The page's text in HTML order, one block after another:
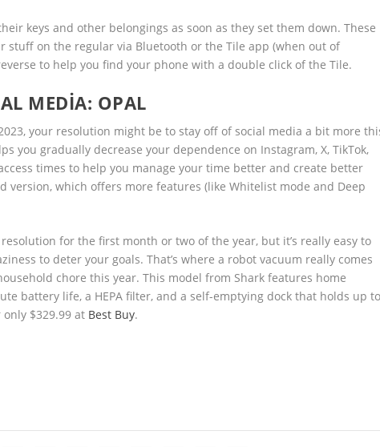
keys and other belongings as soon as they set them down. These
stuff on the regular via Bluetooth or the Tile app (when out of
to help you find your phone with a double click of the Tile.
MEDIA: OPAL
your resolution might be to stay off of social media a bit more
you gradually decrease your dependence on Instagram, X, TikTok,
times to help you manage your time better and create better
version, which offers more features (like Whitelist mode and Deep
for the first month or two of the year, but it’s really easy to
to deter your goals. That’s where a robot vacuum really comes
chore this year. This model from Shark features home
battery life, a HEPA filter, and a self-emptying dock that holds up
only $329.99 at Best Buy.